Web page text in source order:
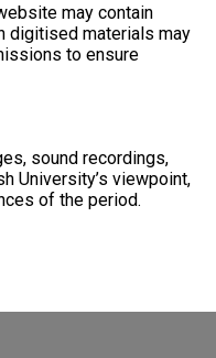
may contain
digitised materials may
to ensure
sound recordings,
University’s viewpoint,
of the period.